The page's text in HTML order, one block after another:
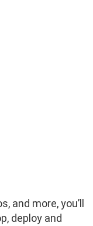
and more, you’ll
deploy and